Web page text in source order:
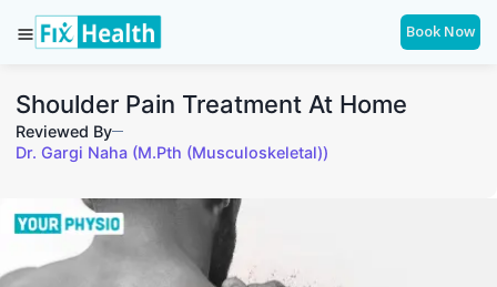
Book Now
Shoulder Pain Treatment At Home
Reviewed By
Dr. Gargi Naha (M.Pth (Musculoskeletal))